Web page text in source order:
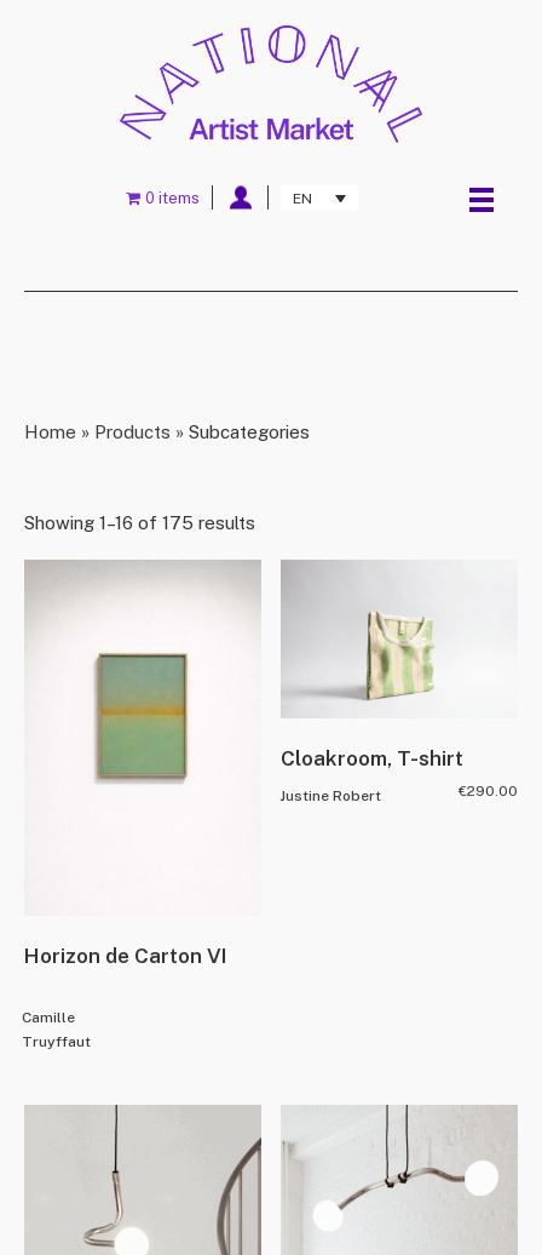
EN
0 items
Home » Products » Subcategories
Showing 1–16 of 175 results
Horizon de Carton VI
Camille
Truyffaut
Cloakroom, T-shirt
Justine Robert €290.00